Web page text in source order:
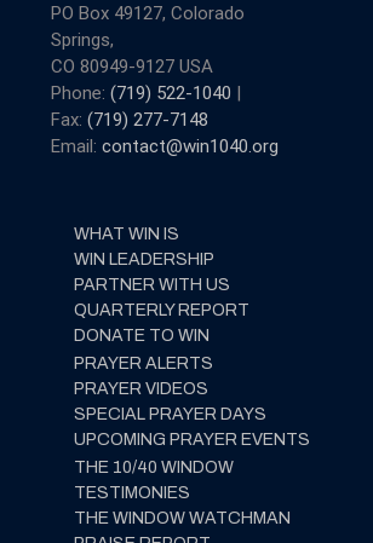
PO Box 49127, Colorado
Springs,
CO 80949-9127 USA
Phone: (719) 522-1040 |
Fax: (719) 277-7148
Email: contact@win1040.org
WHAT WIN IS
WIN LEADERSHIP
PARTNER WITH US
QUARTERLY REPORT
DONATE TO WIN
PRAYER ALERTS
PRAYER VIDEOS
SPECIAL PRAYER DAYS
UPCOMING PRAYER EVENTS
THE 10/40 WINDOW
TESTIMONIES
THE WINDOW WATCHMAN